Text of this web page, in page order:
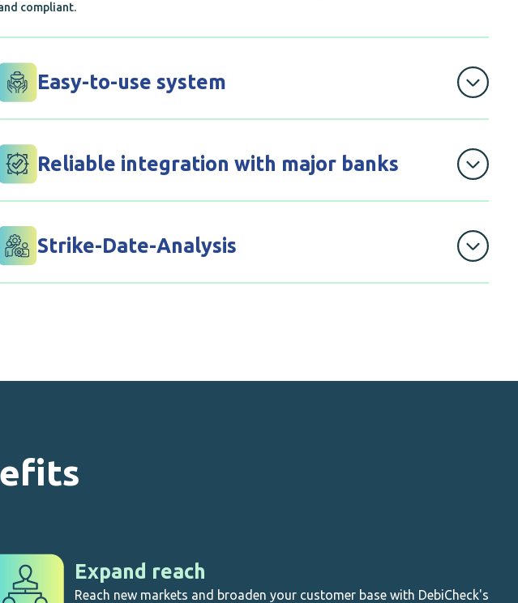
compliant.
Easy-to-use system
platform, making it easy to keep every payment on track.
Reliable integration with major banks
worry-free payment process.
Strike-Date-Analysis
Expand reach
Reach new markets and broaden your customer base with DebiCheck's